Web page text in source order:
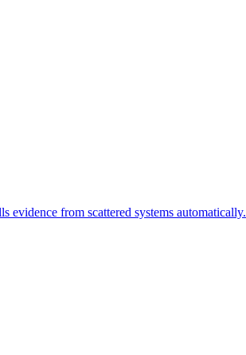
evidence from scattered systems automatically.